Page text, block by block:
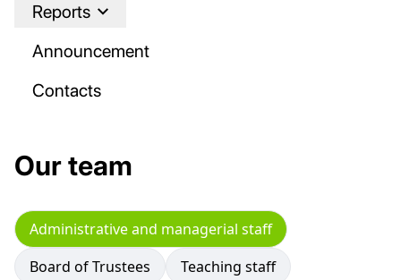
Reports
Announcement
Contacts
Our team
Administrative and managerial staff
Board of Trustees
Teaching staff